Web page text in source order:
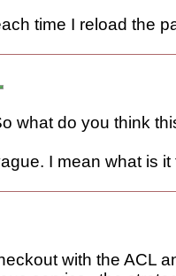
time I reload the
what do you think
I mean what is it
with the ACL